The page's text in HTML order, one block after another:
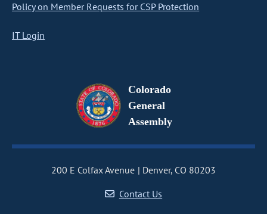
Policy on Member Requests for CSP Protection
IT Login
Colorado
General
Assembly
200 E Colfax Avenue
Denver, CO 80203
Contact Us